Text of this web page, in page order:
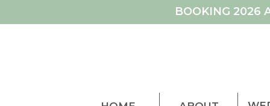
BOOKING 2026